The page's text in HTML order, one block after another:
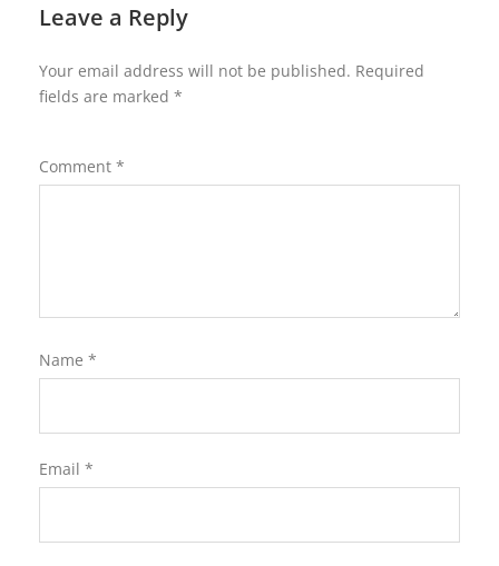
Leave a Reply
Your email address will not be published. Required
fields are marked *
Comment *
Name *
Email *